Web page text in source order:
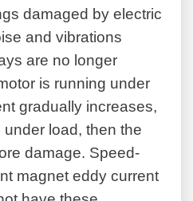
damaged by electric
and vibrations
are no longer
is running under
gradually increases,
load, then the
damage. Speed-
magnet eddy current